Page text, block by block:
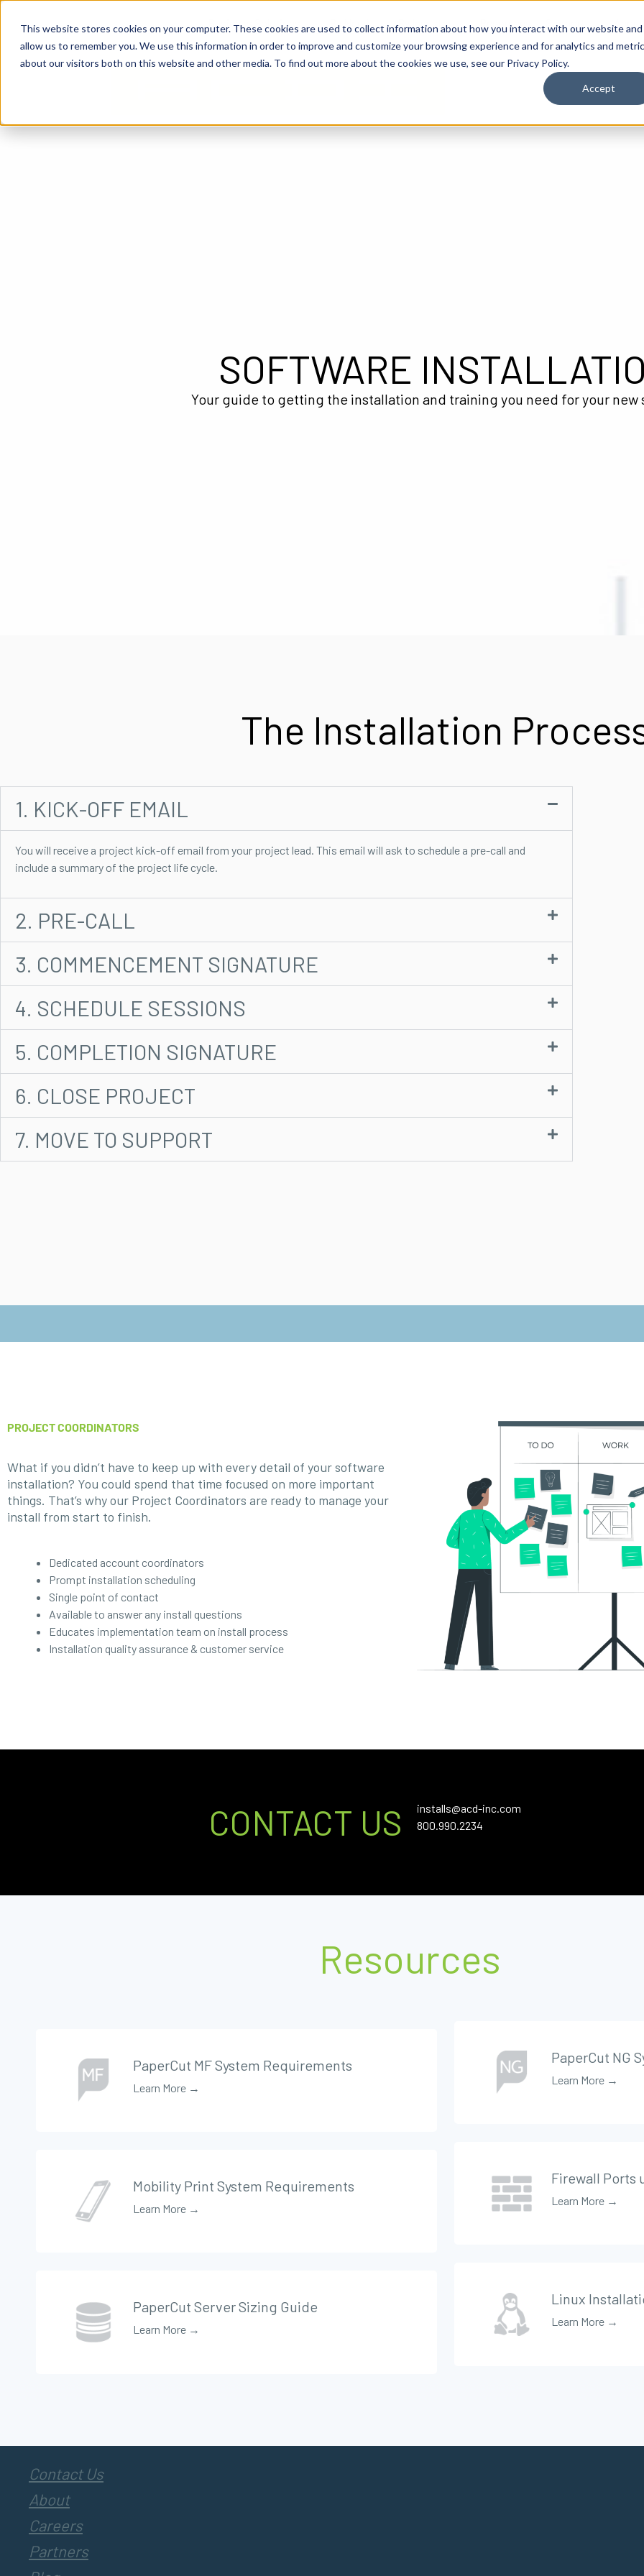
This website stores cookies on your computer. These cookies are used to collect information about how you interact with our website and
allow us to remember you. We use this information in order to improve and customize your browsing experience and for analytics and
about our visitors both on this website and other media. To find out more about the cookies we use, see our Privacy Policy.
Accept
Business Solutions
By Need By Industry Resources Support About
SOFTWARE
Your guide to getting the installation and training you need for your new
The Installation
1. KICK-OFF EMAIL
You will receive a project kick-off email from your project lead. This email will ask to schedule a pre-call and
include a summary of the project life cycle.
2. PRE-CALL
3. COMMENCEMENT SIGNATURE
4. SCHEDULE SESSIONS
5. COMPLETION SIGNATURE
6. CLOSE PROJECT
7. MOVE TO SUPPORT
PROJECT COORDINATORS
What if you didn’t have to keep up with every detail of your software
installation? You could spend that time focused on more important
things. That’s why our Project Coordinators are ready to manage your
install from start to finish.
Dedicated account coordinators
Prompt installation scheduling
Single point of contact
Available to answer any install questions
Educates implementation team on install process
Installation quality assurance & customer service
CONTACT US
installs@acd-inc.com
800.990.2234
Resources
PaperCut MF System Requirements
Learn More →
Mobility Print System Requirements
Learn More →
PaperCut Server Sizing Guide
Learn More →
PaperCut NG
Learn More →
Firewall Ports
Learn More →
Linux
Learn More →
Contact Us
About
Careers
Partners